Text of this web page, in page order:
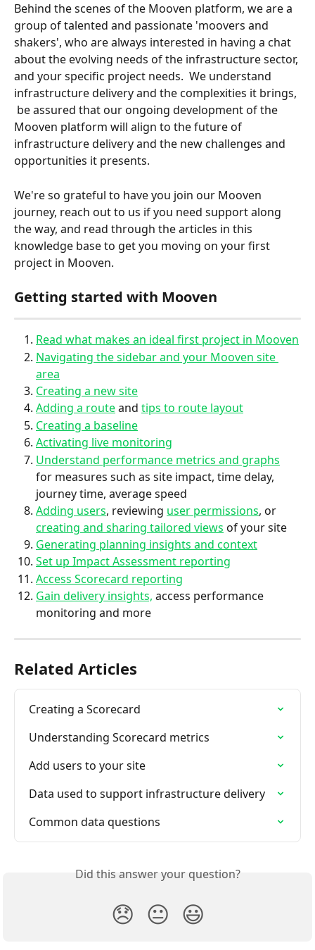
Behind the scenes of the Mooven platform, we are a
group of talented and passionate 'moovers and
shakers', who are always interested in having a chat
about the evolving needs of the infrastructure sector,
and your specific project needs.  We understand
infrastructure delivery and the complexities it brings,
be assured that our ongoing development of the
Mooven platform will align to the future of
infrastructure delivery and the new challenges and
opportunities it presents.
We're so grateful to have you join our Mooven
journey, reach out to us if you need support along
the way, and read through the articles in this
knowledge base to get you moving on your first
project in Mooven.
Getting started with Mooven
Read what makes an ideal first project in Mooven
Navigating the sidebar and your Mooven site
area
Creating a new site
Adding a route and tips to route layout
Creating a baseline
Activating live monitoring
Understand performance metrics and graphs
for measures such as site impact, time delay,
journey time, average speed
Adding users, reviewing user permissions, or
creating and sharing tailored views of your site
Generating planning insights and context
Set up Impact Assessment reporting
Access Scorecard reporting
Gain delivery insights, access performance
monitoring and more
Related Articles
Creating a Scorecard
Understanding Scorecard metrics
Add users to your site
Data used to support infrastructure delivery
Common data questions
Did this answer your question?
😞 😐 😃